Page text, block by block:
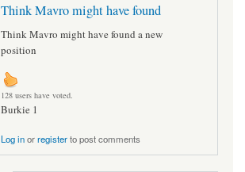
Think Mavro might have found
Think Mavro might have found a new
position
128 users have voted.
Burkie 1
Log inorregisterto post comments